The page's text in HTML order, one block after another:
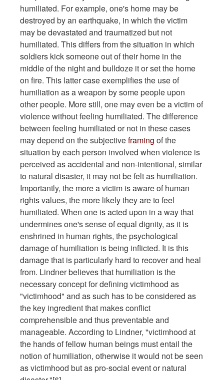
humiliated. For example, one's home may be
destroyed by an earthquake, in which the victim
may be devastated and traumatized but not
humiliated. This differs from the situation in which
soldiers kick someone out of their home in the
middle of the night and bulldoze it or set the home
on fire. This latter case exemplifies the use of
humiliation as a weapon by some people upon
other people. More still, one may even be a victim of
violence without feeling humiliated. The difference
between feeling humiliated or not in these cases
may depend on the subjectiveframing of the
situation by each person involved when violence is
perceived as accidental and non-intentional, similar
to natural disaster, it may not be felt as humiliation.
Importantly, the more a victim is aware of human
rights values, the more likely they are to feel
humiliated. When one is acted upon in a way that
undermines one's sense of equal dignity, as it is
enshrined in human rights, the psychological
damage of humiliation is being inflicted. It is this
damage that is particularly hard to recover and heal
from. Lindner believes that humiliation is the
necessary concept for defining victimhood as
"victimhood" and as such has to be considered as
the key ingredient that makes conflict
comprehensible and thus preventable and
manageable. According to Lindner, "victimhood at
the hands of fellow human beings must entail the
notion of humiliation, otherwise it would not be seen
as victimhood but as pro-social event or natural